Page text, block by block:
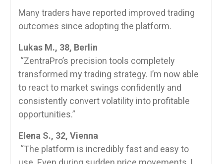
Many traders have reported improved trading
outcomes since adopting the platform.
Lukas M., 38, Berlin
“ZentraPro’s precision tools completely
transformed my trading strategy. I’m now able
to react to market swings confidently and
consistently convert volatility into profitable
opportunities.”
Elena S., 32, Vienna
“The platform is incredibly fast and easy to